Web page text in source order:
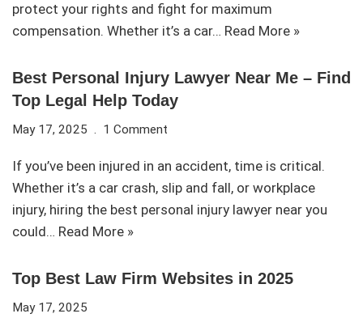
protect your rights and fight for maximum
compensation. Whether it’s a car… Read More »
Best Personal Injury Lawyer Near Me – Find
Top Legal Help Today
May 17, 2025 1 Comment
If you’ve been injured in an accident, time is critical.
Whether it’s a car crash, slip and fall, or workplace
injury, hiring the best personal injury lawyer near you
could… Read More »
Top Best Law Firm Websites in 2025
May 17, 2025